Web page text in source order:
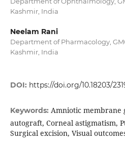
Kashmir, India
Neelam Rani
Department of Pharmacology,
Kashmir, India
DOI: https://doi.org/10.18203/
Keywords: Amniotic membrane
autograft, Corneal astigmatism,
Surgical excision, Visual